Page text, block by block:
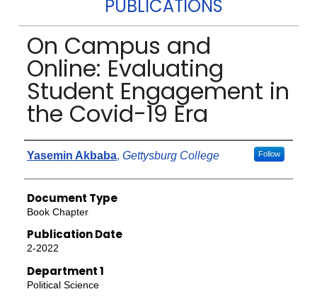
PUBLICATIONS
On Campus and
Online: Evaluating
Student Engagement in
the Covid-19 Era
Authors
Yasemin Akbaba, Gettysburg College Follow
Document Type
Book Chapter
Publication Date
2-2022
Department 1
Political Science